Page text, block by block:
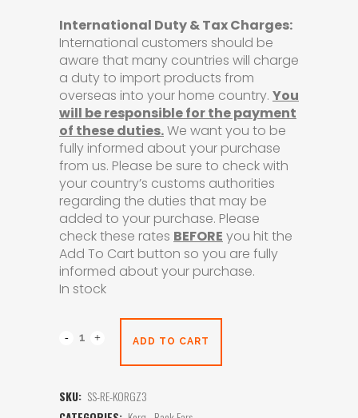
International Duty & Tax Charges:
International customers should be
aware that many countries will charge
a duty to import products from
overseas into your home country. You
will be responsible for the payment
of these duties.We want you to be
fully informed about your purchase
from us. Please be sure to check with
your country’s customs authorities
regarding the duties that may be
added to your purchase. Please
check these rates BEFORE you hit the
Add To Cart button so you are fully
informed about your purchase.
In stock
ADD TO CART
SKU: SS-RE-KORGZ3